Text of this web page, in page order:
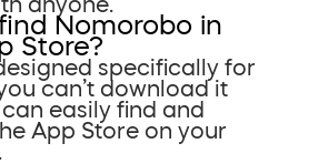
Nomorobo in
Store?
specifically for
can’t download it
easily find and
App Store on your